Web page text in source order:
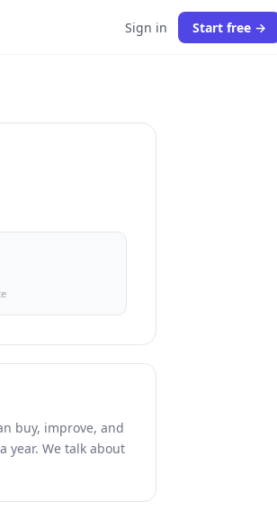
Sign in Start free →
buy, improve, and
year. We talk about